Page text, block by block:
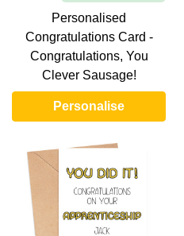
Personalised
Congratulations Card -
Congratulations, You
Clever Sausage!
Personalise